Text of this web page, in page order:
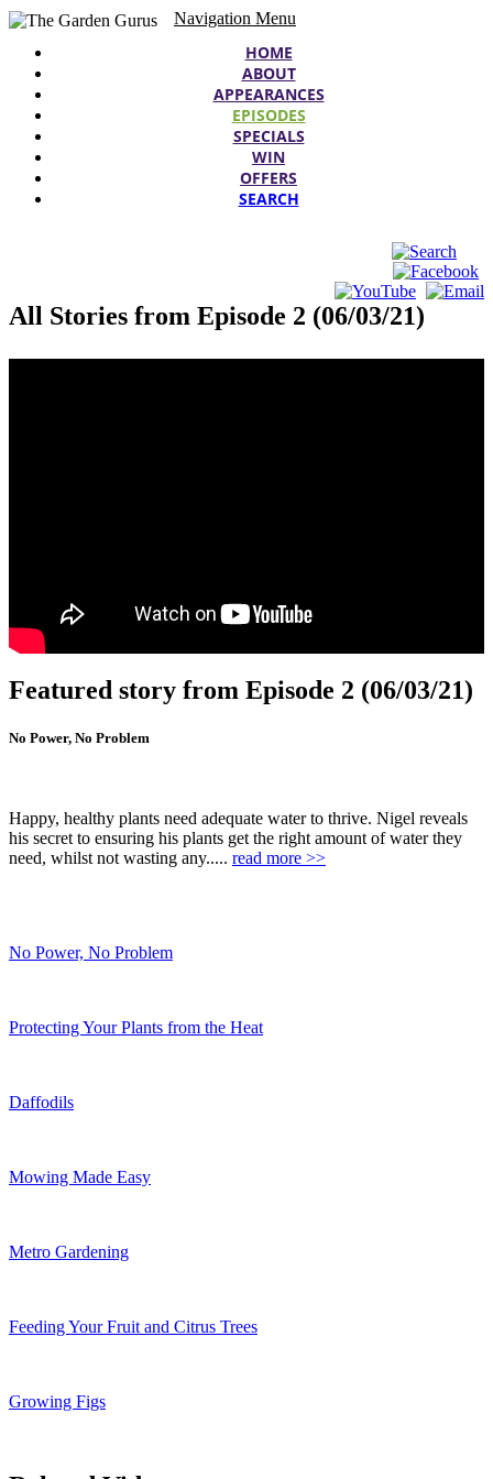
Navigation Menu
HOME
ABOUT
APPEARANCES
EPISODES
SPECIALS
WIN
OFFERS
SEARCH
All Stories from Episode 2 (06/03/21)
Featured story from Episode 2 (06/03/21)
No Power, No Problem
Happy, healthy plants need adequate water to thrive. Nigel reveals
his secret to ensuring his plants get the right amount of water they
need, whilst not wasting any..... read more >>
No Power, No Problem
Protecting Your Plants from the Heat
Daffodils
Mowing Made Easy
Metro Gardening
Feeding Your Fruit and Citrus Trees
Growing Figs